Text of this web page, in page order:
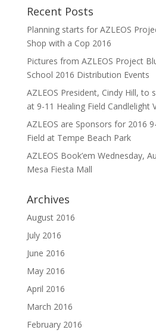
Recent Posts
Planning starts for AZLEOS
Shop with a Cop 2016
Pictures from AZLEOS Project
School 2016 Distribution Events
AZLEOS President, Cindy Hill, to
at 9-11 Healing Field Candlelight
AZLEOS are Sponsors for 2016
Field at Tempe Beach Park
AZLEOS Book’em Wednesday,
Mesa Fiesta Mall
Archives
August 2016
July 2016
June 2016
May 2016
April 2016
March 2016
February 2016